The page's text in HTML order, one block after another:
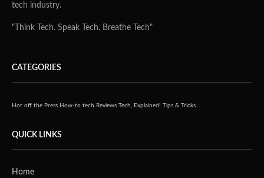
tech industry.
"Think Tech. Speak Tech. Breathe Tech"
CATEGORIES
Hot off the Press How-to tech Reviews Tech, Explained! Tips & Tricks
QUICK LINKS
Home